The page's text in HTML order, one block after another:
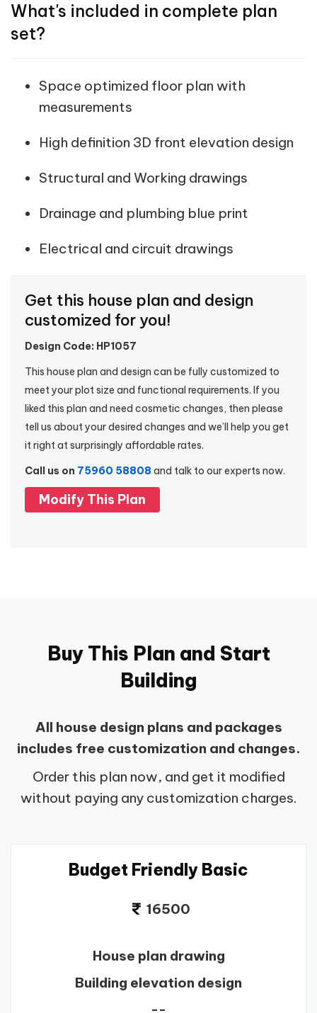
What's included in complete plan
set?
Space optimized floor plan with
measurements
High definition 3D front elevation design
Structural and Working drawings
Drainage and plumbing blue print
Electrical and circuit drawings
Get this house plan and design
customized for you!
Design Code: HP1057
This house plan and design can be fully customized to
meet your plot size and functional requirements. If you
liked this plan and need cosmetic changes, then please
tell us about your desired changes and we’ll help you get
it right at surprisingly affordable rates.
Call us on 75960 58808 and talk to our experts now.
Modify This Plan
Buy This Plan and Start
Building
All house design plans and packages
includes free customization and changes.
Order this plan now, and get it modified
without paying any customization charges.
Budget Friendly Basic
16500
House plan drawing
Building elevation design
--